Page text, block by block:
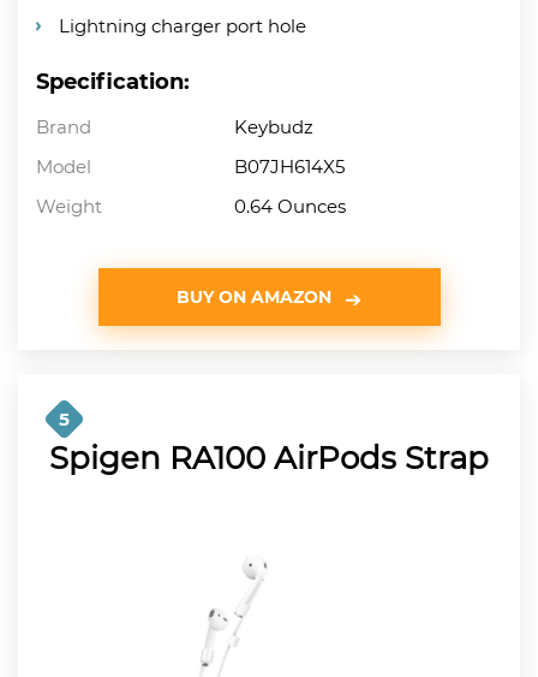
Lightning charger port hole
Specification:
Brand
Keybudz
Model
B07JH614X5
Weight
0.64 Ounces
BUY ON AMAZON
5
Spigen RA100 AirPods Strap